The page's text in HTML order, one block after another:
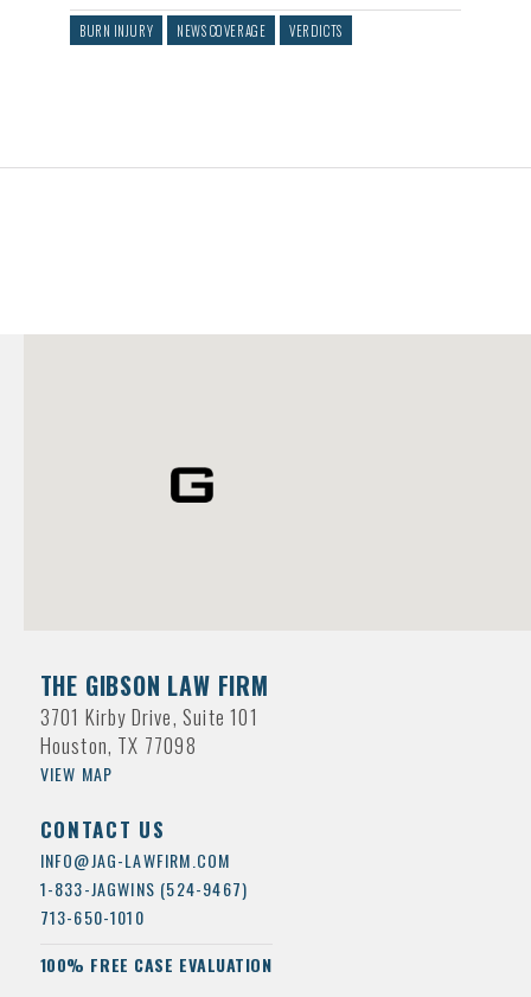
BURN INJURY NEWS COVERAGE VERDICTS
THE GIBSON LAW FIRM
3701 Kirby Drive, Suite 101
Houston, TX 77098
VIEW MAP
CONTACT US
INFO@JAG-LAWFIRM.COM
1-833-JAGWINS (524-9467)
713-650-1010
100% FREE CASE EVALUATION